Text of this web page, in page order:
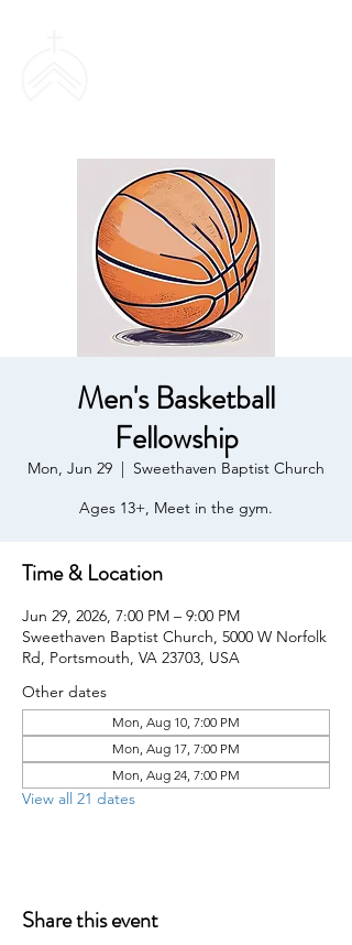
Men's Basketball
Fellowship
Mon, Jun 29
  |
Sweethaven Baptist Church
Ages 13+, Meet in the gym.
Time & Location
Jun 29, 2026, 7:00 PM – 9:00 PM
Sweethaven Baptist Church, 5000 W Norfolk
Rd, Portsmouth, VA 23703, USA
Other dates
Mon, Aug 10, 7:00 PM
Mon, Aug 17, 7:00 PM
Mon, Aug 24, 7:00 PM
View all 21 dates
Share this event